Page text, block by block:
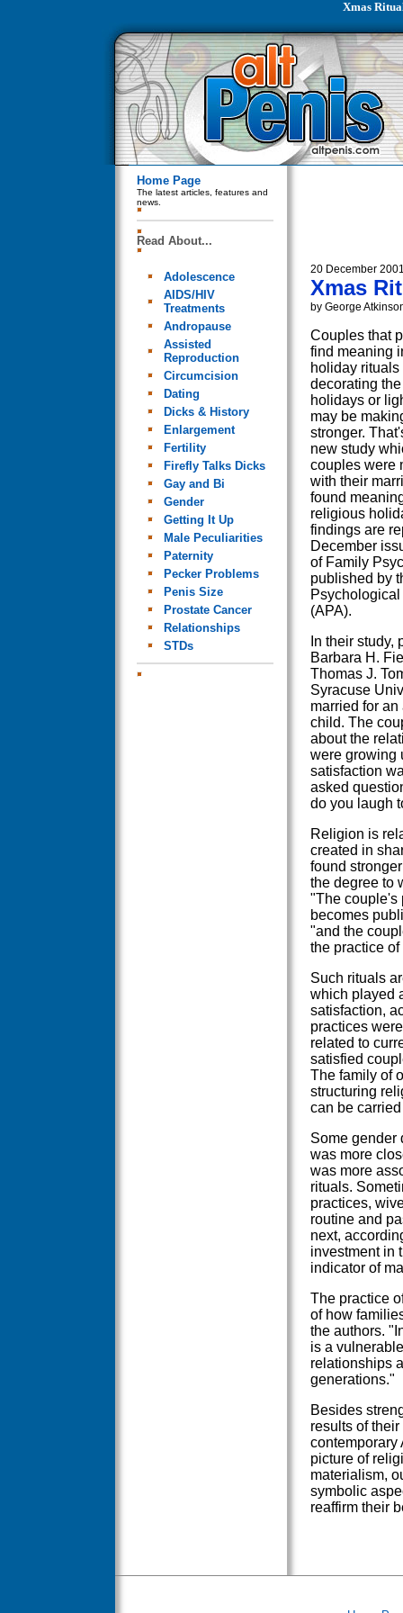
Xmas
Home Page
The latest articles, features and
news.
Read About...
Adolescence
AIDS/HIV
Treatments
Andropause
Assisted
Reproduction
Circumcision
Dating
Dicks & History
Enlargement
Fertility
Firefly Talks Dicks
Gay and Bi
Gender
Getting It Up
Male Peculiarities
Paternity
Pecker Problems
Penis Size
Prostate Cancer
Relationships
STDs
20 December
Xmas
by George
Couples that
find meaning
holiday rituals
decorating
holidays or
may be
stronger.
new study
couples were
with their
found
religious
findings are
December
of Family
published by
(APA).
In their study,
Barbara H.
Thomas J.
Syracuse
married for
child. The
about the
were growing
satisfaction
asked
do you laugh
Religion is
created in
found
the degree to
"The couple's
becomes
"and the
the practice
Such rituals
which played
satisfaction,
practices
related to
satisfied
The family of
structuring
can be
Some gender
was more
was more
rituals.
practices,
routine and
next,
investment in
indicator of
The practice
of how
the authors.
is a
relationships
generations."
Besides
results of
contemporary
picture of
materialism,
symbolic
reaffirm their